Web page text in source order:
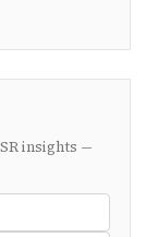
insights —